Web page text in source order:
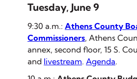
Tuesday, June 9
9:30 a.m.: Athens County
Commissioners, Athens
annex, second floor, 15 S.
and livestream. Agenda.